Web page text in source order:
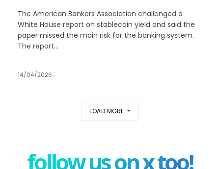
The American Bankers Association challenged a
White House report on stablecoin yield and said the
paper missed the main risk for the banking system.
The report...
14/04/2026
LOAD MORE
follow us on x too!